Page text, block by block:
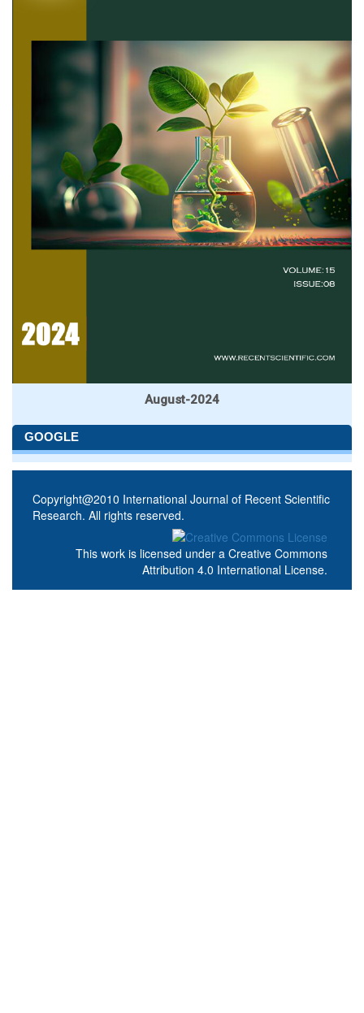
August-2024
GOOGLE
Copyright@2010 International Journal of Recent Scientific
Research. All rights reserved.
This work is licensed under a Creative Commons
Attribution 4.0 International License.